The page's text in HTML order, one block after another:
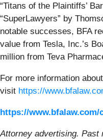
“Titans of the Plaintiffs’
“SuperLawyers” by
notable successes, BFA
value from Tesla, Inc.’s
million from Teva
For more information
visit https://
https://
Attorney advertising. Past